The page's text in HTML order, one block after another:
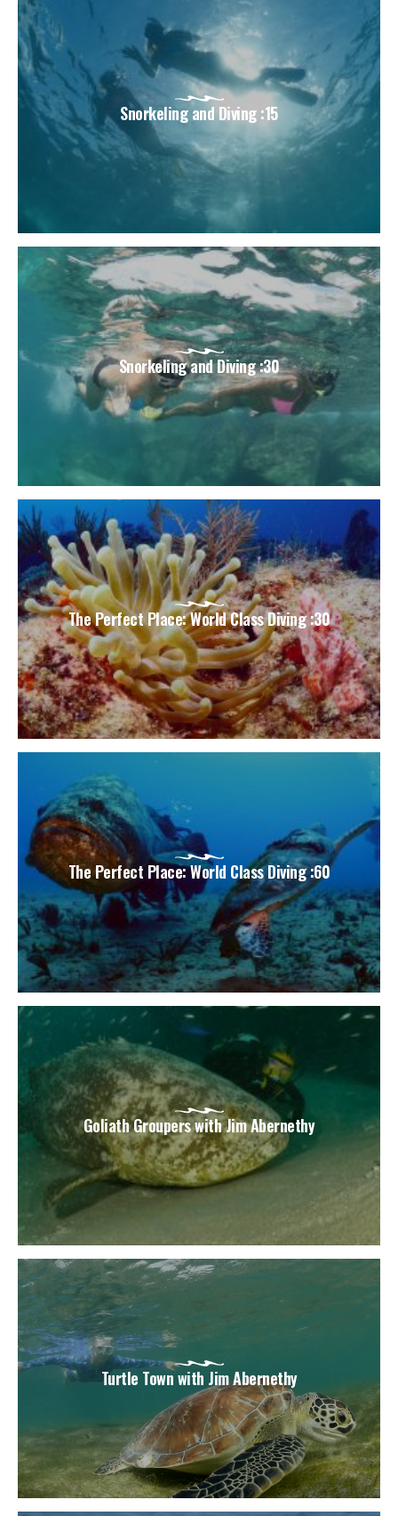
Snorkeling and Diving :15
Snorkeling and Diving :30
The Perfect Place: World Class Diving :30
The Perfect Place: World Class Diving :60
Goliath Groupers with Jim Abernethy
Turtle Town with Jim Abernethy